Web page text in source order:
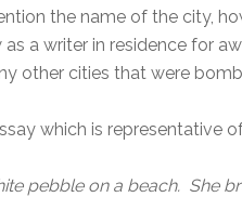
the name of the city,
a writer in residence for
other cities that were
which is representative
pebble on a beach. She